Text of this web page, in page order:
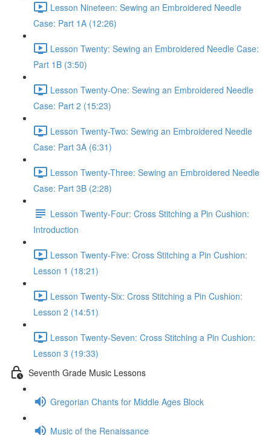
Lesson Nineteen: Sewing an Embroidered Needle
Case: Part 1A (12:26)
Lesson Twenty: Sewing an Embroidered Needle Case:
Part 1B (3:50)
Lesson Twenty-One: Sewing an Embroidered Needle
Case: Part 2 (15:23)
Lesson Twenty-Two: Sewing an Embroidered Needle
Case: Part 3A (6:31)
Lesson Twenty-Three: Sewing an Embroidered Needle
Case: Part 3B (2:28)
Lesson Twenty-Four: Cross Stitching a Pin Cushion:
Introduction
Lesson Twenty-Five: Cross Stitching a Pin Cushion:
Lesson 1 (18:21)
Lesson Twenty-Six: Cross Stitching a Pin Cushion:
Lesson 2 (14:51)
Lesson Twenty-Seven: Cross Stitching a Pin Cushion:
Lesson 3 (19:33)
Seventh Grade Music Lessons
Gregorian Chants for Middle Ages Block
Music of the Renaissance